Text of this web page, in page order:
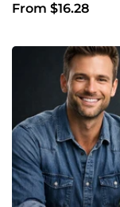
From $16.28